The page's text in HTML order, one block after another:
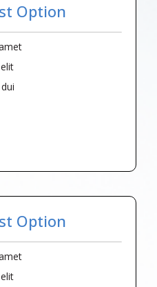
Option
Option